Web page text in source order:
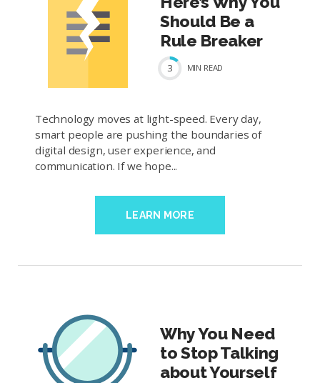
Should Be a
Rule Breaker
3 MIN READ
Technology moves at light-speed. Every day,
smart people are pushing the boundaries of
digital design, user experience, and
communication. If we hope...
LEARN MORE
Why You Need
to Stop Talking
about Yourself